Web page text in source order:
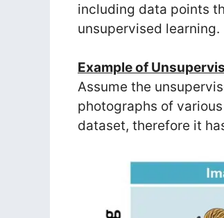
including data points
unsupervised learning.
Example of
Assume the
photographs of
dataset, therefore it